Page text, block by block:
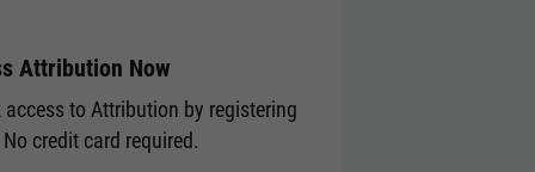
Attribution Now
access to Attribution by registering
No credit card required.